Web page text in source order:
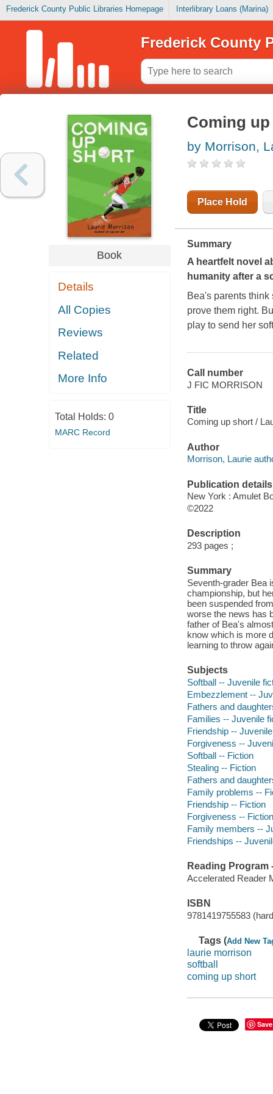
Frederick County Public Libraries Homepage Interlibrary Loans (Marina)
Frederick County
Book
Details
All Copies
Reviews
Related
More Info
Total Holds: 0
MARC Record
Coming
by Morrison,
Place Hold
Summary
A heartfelt novel
humanity after a
Bea's parents
prove them right.
play to send her
Call number
J FIC MORRISON
Title
Coming up short /
Author
Morrison, Laurie
Publication details
New York : Amulet
©2022
Description
293 pages ;
Summary
Seventh-grader Bea
championship, but
been suspended
worse the news has
father of Bea's
know which is more
learning to throw
Subjects
Softball -- Juvenile
Embezzlement --
Fathers and
Families -- Juvenile
Friendship --
Forgiveness --
Softball -- Fiction
Stealing -- Fiction
Fathers and
Family problems --
Friendship -- Fiction
Forgiveness -- Fiction
Family members --
Friendships --
Reading Program
Accelerated Reader
ISBN
9781419755583
Tags (Add New
laurie morrison
softball
coming up short
Save